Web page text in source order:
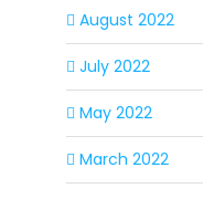
August 2022
July 2022
May 2022
March 2022